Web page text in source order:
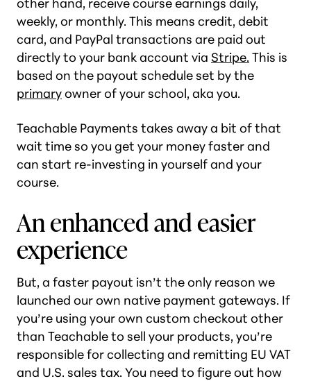
weekly, or monthly. This means credit, debit
card, and PayPal transactions are paid out
directly to your bank account via Stripe. This is
based on the payout schedule set by the
primaryowner of your school, aka you.
Teachable Payments takes away a bit of that
wait time so you get your money faster and
can start re-investing in yourself and your
course.
An enhanced and easier
experience
But, a faster payout isn’t the only reason we
launched our own native payment gateways. If
you’re using your own custom checkout other
than Teachable to sell your products, you’re
responsible for collecting and remitting EU VAT
and U.S. sales tax. You need to figure out how